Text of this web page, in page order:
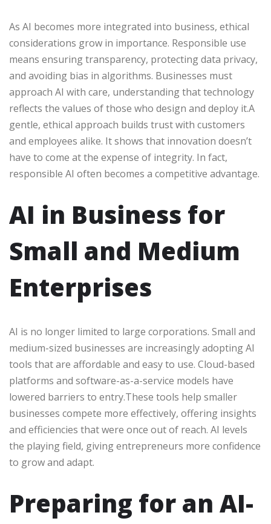
As AI becomes more integrated into business, ethical
considerations grow in importance. Responsible use
means ensuring transparency, protecting data privacy,
and avoiding bias in algorithms. Businesses must
approach AI with care, understanding that technology
reflects the values of those who design and deploy it.A
gentle, ethical approach builds trust with customers
and employees alike. It shows that innovation doesn’t
have to come at the expense of integrity. In fact,
responsible AI often becomes a competitive advantage.
AI in Business for
Small and Medium
Enterprises
AI is no longer limited to large corporations. Small and
medium-sized businesses are increasingly adopting AI
tools that are affordable and easy to use. Cloud-based
platforms and software-as-a-service models have
lowered barriers to entry.These tools help smaller
businesses compete more effectively, offering insights
and efficiencies that were once out of reach. AI levels
the playing field, giving entrepreneurs more confidence
to grow and adapt.
Preparing for an AI-